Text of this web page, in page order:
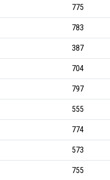
775
783
387
704
797
555
774
573
755